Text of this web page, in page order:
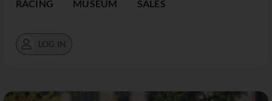
RACING MUSEUM SALES
LOG IN